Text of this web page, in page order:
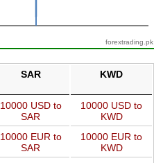
forextrading.pk
SAR KWD
10000 USD to
SAR
10000 USD to
KWD
10000 EUR to
SAR
10000 EUR to
KWD